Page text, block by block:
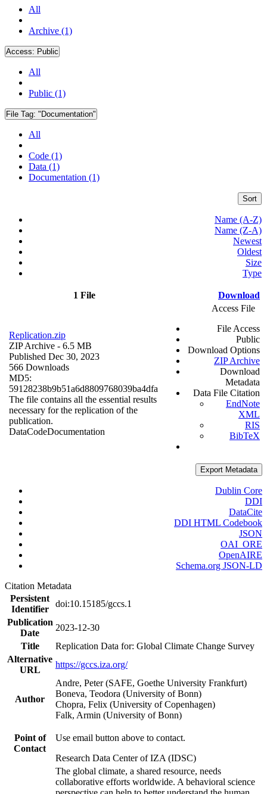
All
Archive (1)
Access: Public
All
Public (1)
File Tag: "Documentation"
All
Code (1)
Data (1)
Documentation (1)
Sort
Name (A-Z)
Name (Z-A)
Newest
Oldest
Size
Type
1 File Download
Replication.zip
ZIP Archive - 6.5 MB
Published Dec 30, 2023
566 Downloads
MD5:
59128238b9b51a6d8809768039ba4dfa
The file contains all the essential results
necessary for the replication of the
publication.
DataCodeDocumentation
Access File
File Access
Public
Download Options
ZIP Archive
Download
Metadata
Data File Citation
EndNote
XML
RIS
BibTeX
Export Metadata
Dublin Core
DDI
DataCite
DDI HTML Codebook
JSON
OAI_ORE
OpenAIRE
Schema.org JSON-LD
Citation Metadata
Persistent
Identifier
doi:10.15185/gccs.1
Publication
Date
2023-12-30
Title
Replication Data for: Global Climate Change Survey
Alternative
URL
https://gccs.iza.org/
Author
Andre, Peter (SAFE, Goethe University Frankfurt)
Boneva, Teodora (University of Bonn)
Chopra, Felix (University of Copenhagen)
Falk, Armin (University of Bonn)
Point of
Contact
Use email button above to contact.
Research Data Center of IZA (IDSC)
The global climate, a shared resource, needs
collaborative efforts worldwide. A behavioral science